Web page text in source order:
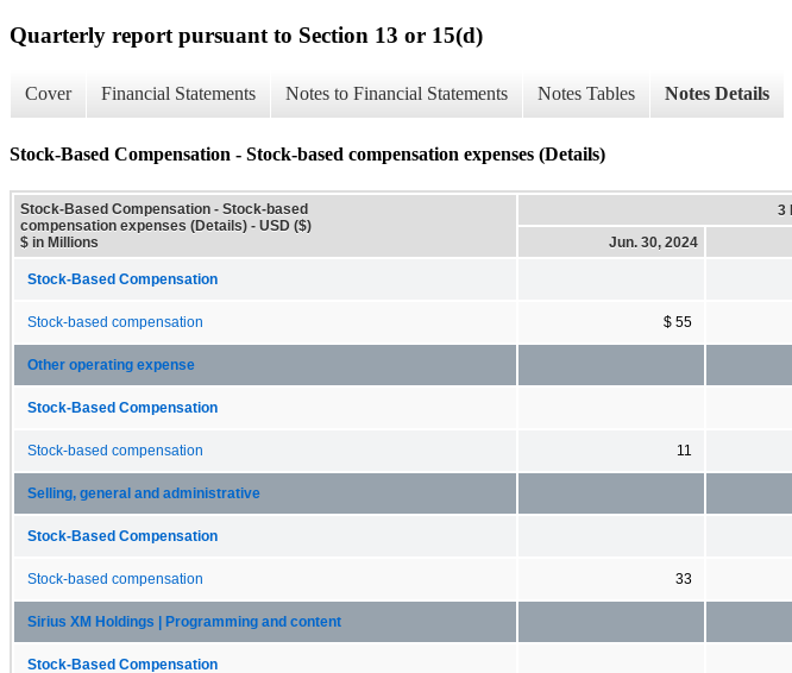
Quarterly report pursuant to Section 13 or 15(d)
Cover Financial Statements Notes to Financial Statements Notes Tables Notes Details
Stock-Based Compensation - Stock-based compensation expenses (Details)
Stock-Based Compensation - Stock-based
compensation expenses (Details) - USD ($)
$ in Millions
3
Jun. 30, 2024
Stock-Based Compensation
Stock-based compensation $ 55
Other operating expense
Stock-Based Compensation
Stock-based compensation 11
Selling, general and administrative
Stock-Based Compensation
Stock-based compensation 33
Sirius XM Holdings | Programming and content
Stock-Based Compensation